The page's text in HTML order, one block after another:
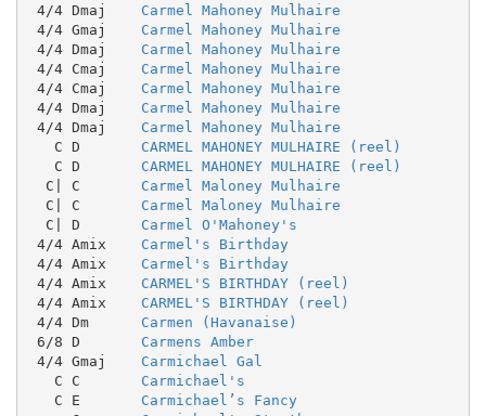
4/4 Dmaj Carmel Mahoney Mulhaire
4/4 Gmaj Carmel Mahoney Mulhaire
4/4 Dmaj Carmel Mahoney Mulhaire
4/4 Cmaj Carmel Mahoney Mulhaire
4/4 Cmaj Carmel Mahoney Mulhaire
4/4 Dmaj Carmel Mahoney Mulhaire
4/4 Dmaj Carmel Mahoney Mulhaire
   C D
CARMEL MAHONEY MULHAIRE (reel)
   C D
CARMEL MAHONEY MULHAIRE (reel)
  C| C
Carmel Maloney Mulhaire
  C| C
Carmel Maloney Mulhaire
  C| D
Carmel O'Mahoney's
4/4 Amix Carmel's Birthday
4/4 Amix Carmel's Birthday
4/4 Amix CARMEL'S BIRTHDAY (reel)
4/4 Amix CARMEL'S BIRTHDAY (reel)
4/4 Dm Carmen (Havanaise)
6/8 D Carmens Amber
4/4 Gmaj Carmichael Gal
   C C
Carmichael's
   C E
Carmichael’s Fancy